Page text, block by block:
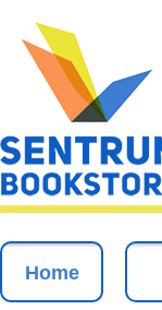
Home